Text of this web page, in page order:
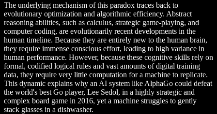
The underlying mechanism of this paradox traces back to
evolutionary optimization and algorithmic efficiency. Abstract
reasoning abilities, such as calculus, strategic game-playing, and
computer coding, are evolutionarily recent developments in the
human timeline. Because they are entirely new to the human brain,
they require immense conscious effort, leading to high variance in
human performance. However, because these cognitive skills rely on
formal, codified logical rules and vast amounts of digital training
data, they require very little computation for a machine to replicate.
This dynamic explains why an AI system like AlphaGo could defeat
the world's best Go player, Lee Sedol, in a highly strategic and
complex board game in 2016, yet a machine struggles to gently
stack glasses in a dishwasher.